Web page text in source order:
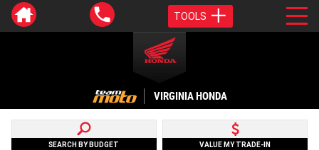
TOOLS
VIRGINIA HONDA
SEARCH BY BUDGET VALUE MY TRADE-IN